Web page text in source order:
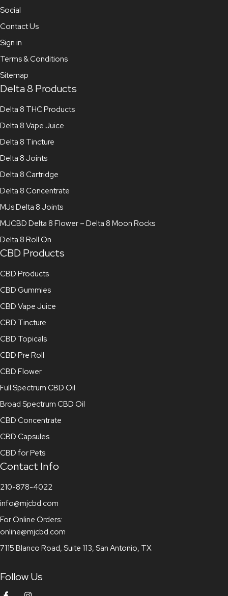
Social
Contact Us
Sign in
Terms & Conditions
Sitemap
Delta 8 Products
Delta 8 THC Products
Delta 8 Vape Juice
Delta 8 Tincture
Delta 8 Joints
Delta 8 Cartridge
Delta 8 Concentrate
MJs Delta 8 Joints
MJCBD Delta 8 Flower – Delta 8 Moon Rocks
Delta 8 Roll On
CBD Products
CBD Products
CBD Gummies
CBD Vape Juice
CBD Tincture
CBD Topicals
CBD Pre Roll
CBD Flower
Full Spectrum CBD Oil
Broad Spectrum CBD Oil
CBD Concentrate
CBD Capsules
CBD for Pets
Contact Info
210-878-4022
info@mjcbd.com
For Online Orders:
online@mjcbd.com
7115 Blanco Road, Suite 113, San Antonio, TX
Follow Us